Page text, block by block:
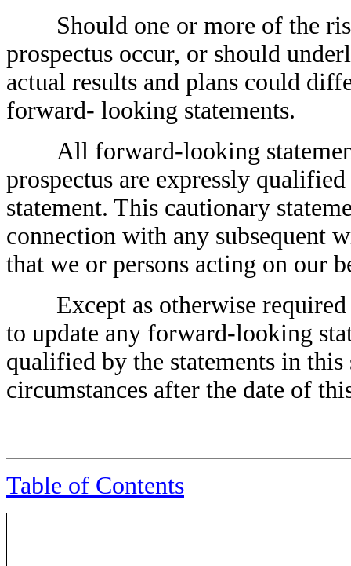
Should one or more of the
prospectus occur, or should
actual results and plans could
forward- looking statements.
All forward-looking
prospectus are expressly
statement. This cautionary
connection with any subsequent
that we or persons acting on our
Except as otherwise required
to update any forward-looking
qualified by the statements in
circumstances after the date of
Table of Contents